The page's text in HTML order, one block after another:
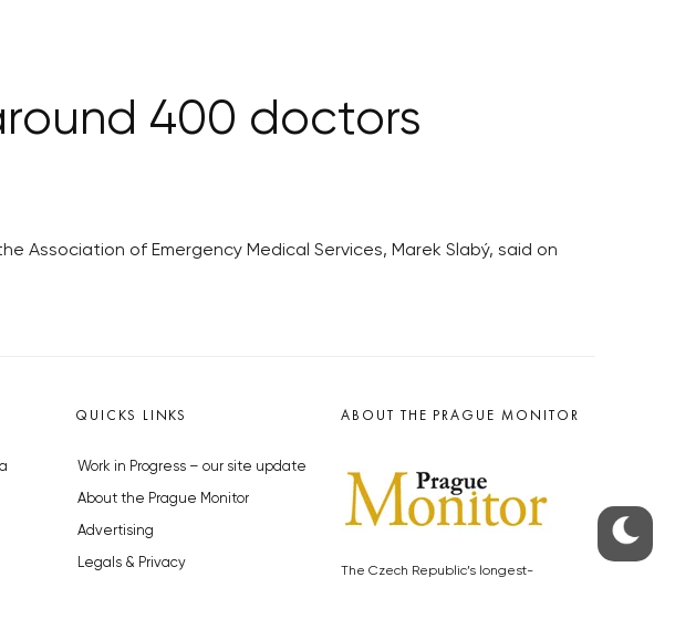
400 doctors
Association of Emergency Medical Services, Marek Slabý, said on
QUICKS LINKS
Work in Progress – our site update
About the Prague Monitor
Advertising
Legals & Privacy
ABOUT THE PRAGUE MONITOR
The Czech Republic’s longest-